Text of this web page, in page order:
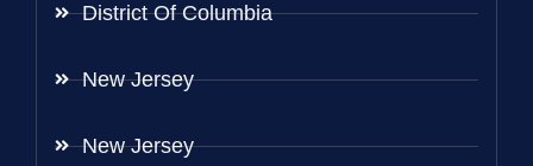
District Of Columbia
New Jersey
New Jersey